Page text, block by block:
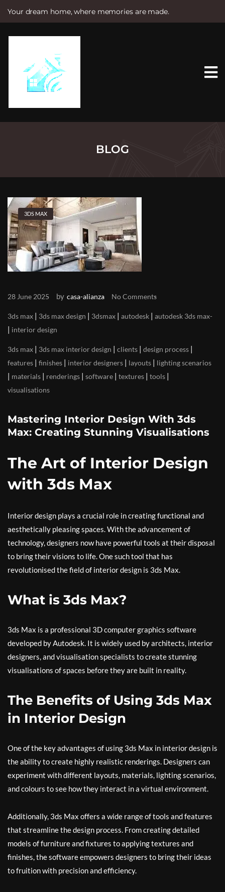
Your dream home, where memories are made.
e
BLOG
3DS MAX
28 June 2025 by casa-alianza No Comments
3ds max | 3ds max design | 3dsmax | autodesk | autodesk 3ds max
| interior design
3ds max | 3ds max interior design | clients | design process |
features | finishes | interior designers | layouts | lighting scenarios
| materials | renderings | software | textures | tools |
visualisations
Mastering Interior Design With 3ds
Max: Creating Stunning Visualisations
The Art of Interior Design
with 3ds Max
Interior design plays a crucial role in creating functional and
aesthetically pleasing spaces. With the advancement of
technology, designers now have powerful tools at their disposal
to bring their visions to life. One such tool that has
revolutionised the field of interior design is 3ds Max.
What is 3ds Max?
3ds Max is a professional 3D computer graphics software
developed by Autodesk. It is widely used by architects, interior
designers, and visualisation specialists to create stunning
visualisations of spaces before they are built in reality.
The Benefits of Using 3ds Max
in Interior Design
One of the key advantages of using 3ds Max in interior design is
the ability to create highly realistic renderings. Designers can
experiment with different layouts, materials, lighting scenarios,
and colours to see how they interact in a virtual environment.
Additionally, 3ds Max offers a wide range of tools and features
that streamline the design process. From creating detailed
models of furniture and fixtures to applying textures and
finishes, the software empowers designers to bring their ideas
to fruition with precision and efficiency.